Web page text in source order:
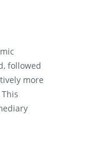
followed
more